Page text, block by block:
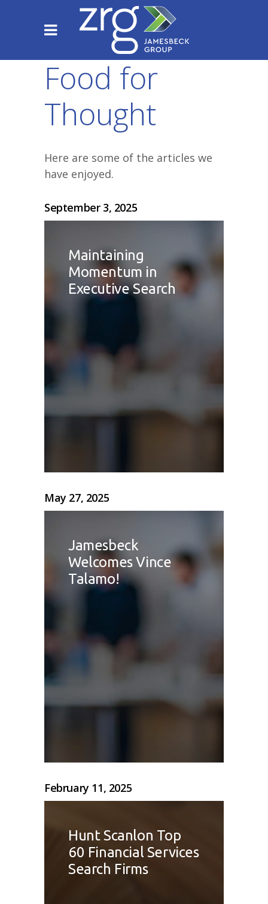
Food for
Thought
Here are some of the articles we
have enjoyed.
September 3, 2025
Maintaining
Momentum in
Executive Search
May 27, 2025
Jamesbeck
Welcomes Vince
Talamo!
February 11, 2025
Hunt Scanlon Top
60 Financial Services
Search Firms